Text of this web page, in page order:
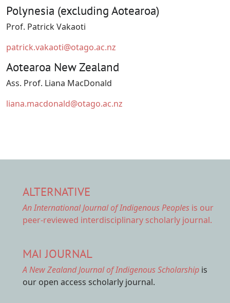
Polynesia (excluding Aotearoa)
Prof. Patrick Vakaoti
patrick.vakaoti@otago.ac.nz
Aotearoa New Zealand
Ass. Prof. Liana MacDonald
liana.macdonald@otago.ac.nz
ALTERNATIVE
An International Journal of Indigenous Peoples is our
peer-reviewed interdisciplinary scholarly journal.
MAI JOURNAL
A New Zealand Journal of Indigenous Scholarship is
our open access scholarly journal.